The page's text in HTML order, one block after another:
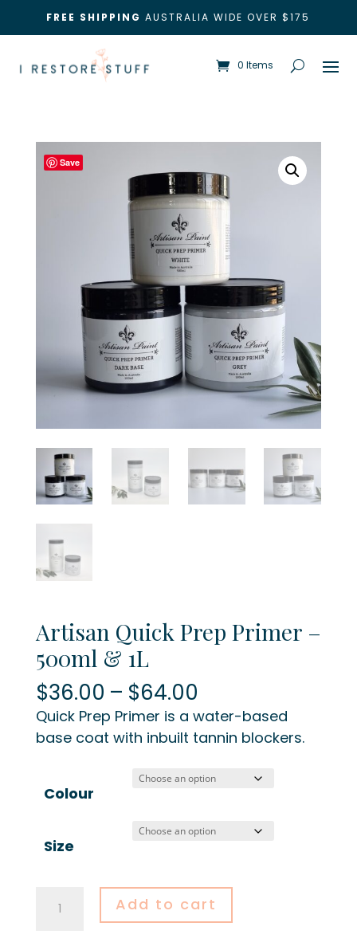
FREE SHIPPING AUSTRALIA WIDE OVER $175
0 Items
Save
Artisan Quick Prep Primer –
500ml & 1L
$36.00 – $64.00
range:
$36.00
$64.00
Quick Prep Primer is a water-based
base coat with inbuilt tannin blockers.
Colour
Size
Quick
Add to cart